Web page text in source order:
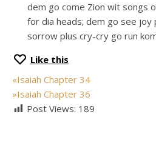
dem go come Zion wit songs
for dia heads; dem go see joy
sorrow plus cry-cry go run
Like this
«Isaiah Chapter 34
»Isaiah Chapter 36
Post Views: 189